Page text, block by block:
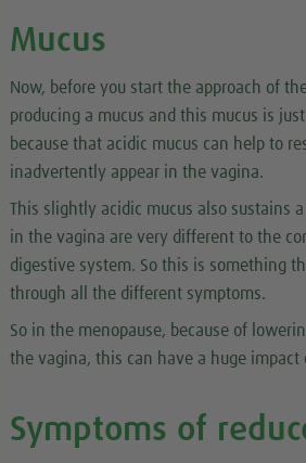
Mucus
Now, before you start the approach of
producing a mucus and this mucus is
because that acidic mucus can help to
inadvertently appear in the vagina.
This slightly acidic mucus also sustains
in the vagina are very different to the
digestive system. So this is something
through all the different symptoms.
So in the menopause, because of
the vagina, this can have a huge
Symptoms of